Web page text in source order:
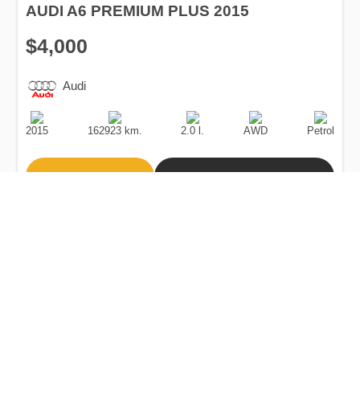
AUDI A6 PREMIUM PLUS 2015
$4,000
Audi
Production
Date
2015
Speed
162923 km.
Engine
Displacement
2.0 l.
Drive
AWD
Fuel
Type
Petrol